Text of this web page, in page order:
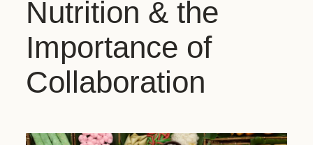
Nutrition & the
Importance of
Collaboration